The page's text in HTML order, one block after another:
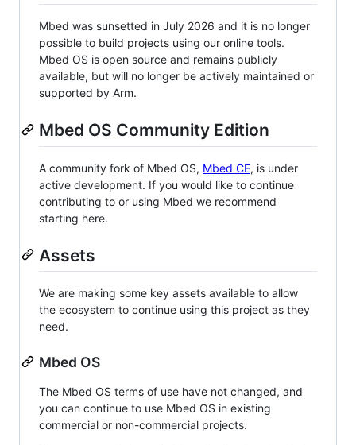
Mbed was sunsetted in July 2026 and it is no longer
possible to build projects using our online tools.
Mbed OS is open source and remains publicly
available, but will no longer be actively maintained or
supported by Arm.
Mbed OS Community Edition
A community fork of Mbed OS, Mbed CE, is under
active development. If you would like to continue
contributing to or using Mbed we recommend
starting here.
Assets
We are making some key assets available to allow
the ecosystem to continue using this project as they
need.
Mbed OS
The Mbed OS terms of use have not changed, and
you can continue to use Mbed OS in existing
commercial or non-commercial projects.